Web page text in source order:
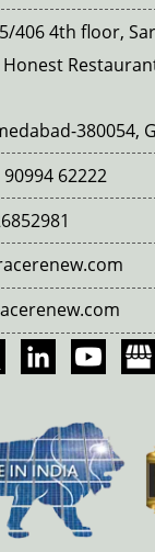
406 4th floor,
380054,
90994 62222